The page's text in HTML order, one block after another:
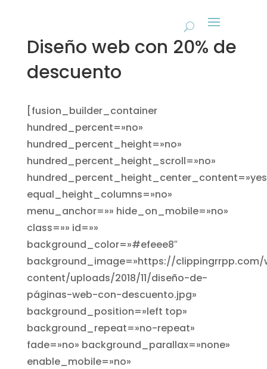
Diseño web con 20% de
descuento
[fusion_builder_container
hundred_percent=»no»
hundred_percent_height=»no»
hundred_percent_height_scroll=»no»
equal_height_columns=»no»
menu_anchor=»» hide_on_mobile=»no»
class=»» id=»»
background_color=»#efeee8″
background_image=»https://
content/uploads/2018/11/diseño-de-
páginas-web-con-descuento.jpg»
background_position=»left top»
background_repeat=»no-repeat»
fade=»no» background_parallax=»none»
enable_mobile=»no»